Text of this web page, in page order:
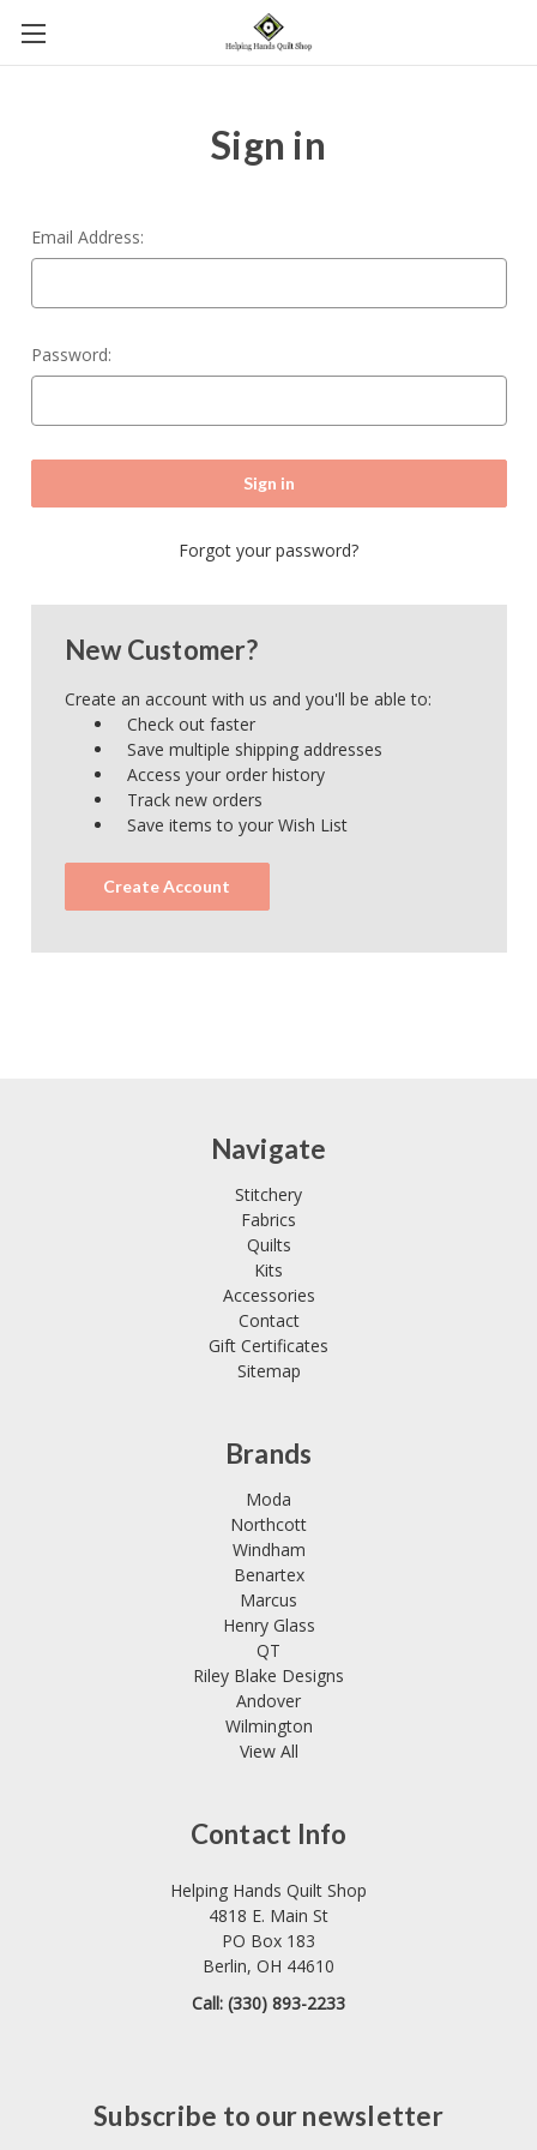
Sign in
Email Address:
Password:
Forgot your password?
New Customer?
Create an account with us and you'll be able to:
Check out faster
Save multiple shipping addresses
Access your order history
Track new orders
Save items to your Wish List
Create Account
Navigate
Stitchery
Fabrics
Quilts
Kits
Accessories
Contact
Gift Certificates
Sitemap
Brands
Moda
Northcott
Windham
Benartex
Marcus
Henry Glass
QT
Riley Blake Designs
Andover
Wilmington
View All
Contact Info
Helping Hands Quilt Shop
4818 E. Main St
PO Box 183
Berlin, OH 44610
Call: (330) 893-2233
Subscribe to our newsletter